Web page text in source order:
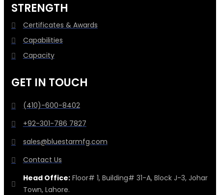
STRENGTH
Certificates & Awards
Capabilities
Capacity
GET IN TOUCH
(410)-600-8402
+92-301-786 7827
sales@bluestarmfg.com
Contact Us
Head Office:Floor# 1, Building# 31-A, Block J-3, Johar
Town, Lahore.